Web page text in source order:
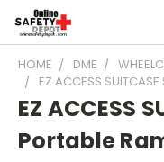
HOME DME
EZ ACCESS SUITCASE
EZ ACCESS
Portable